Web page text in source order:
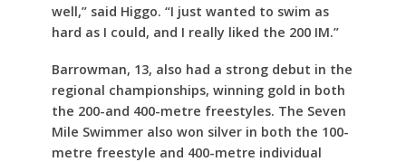
well,” said Higgo. “I just wanted to swim as
hard as I could, and I really liked the 200 IM.”
Barrowman, 13, also had a strong debut in the
regional championships, winning gold in both
the 200-and 400-metre freestyles. The Seven
Mile Swimmer also won silver in both the 100-
metre freestyle and 400-metre individual